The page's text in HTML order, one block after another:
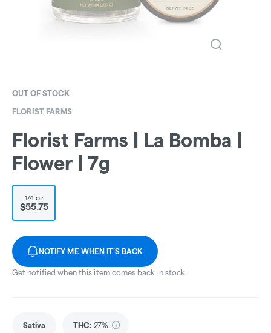
OUT OF STOCK
FLORIST FARMS
Florist Farms | La Bomba |
Flower | 7g
1/4 oz
$55.75
NOTIFY ME WHEN IT'S BACK
Get notified when this item comes back in stock
Sativa THC: 27%